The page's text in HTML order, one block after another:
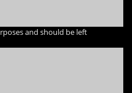
and should be left